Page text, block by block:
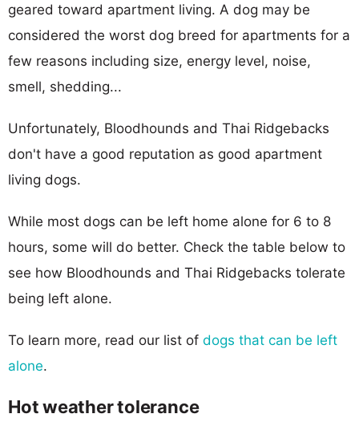
geared toward apartment living. A dog may be
considered the worst dog breed for apartments for a
few reasons including size, energy level, noise,
smell, shedding...
Unfortunately, Bloodhounds and Thai Ridgebacks
don't have a good reputation as good apartment
living dogs.
While most dogs can be left home alone for 6 to 8
hours, some will do better. Check the table below to
see how Bloodhounds and Thai Ridgebacks tolerate
being left alone.
To learn more, read our list of dogs that can be left
alone.
Hot weather tolerance